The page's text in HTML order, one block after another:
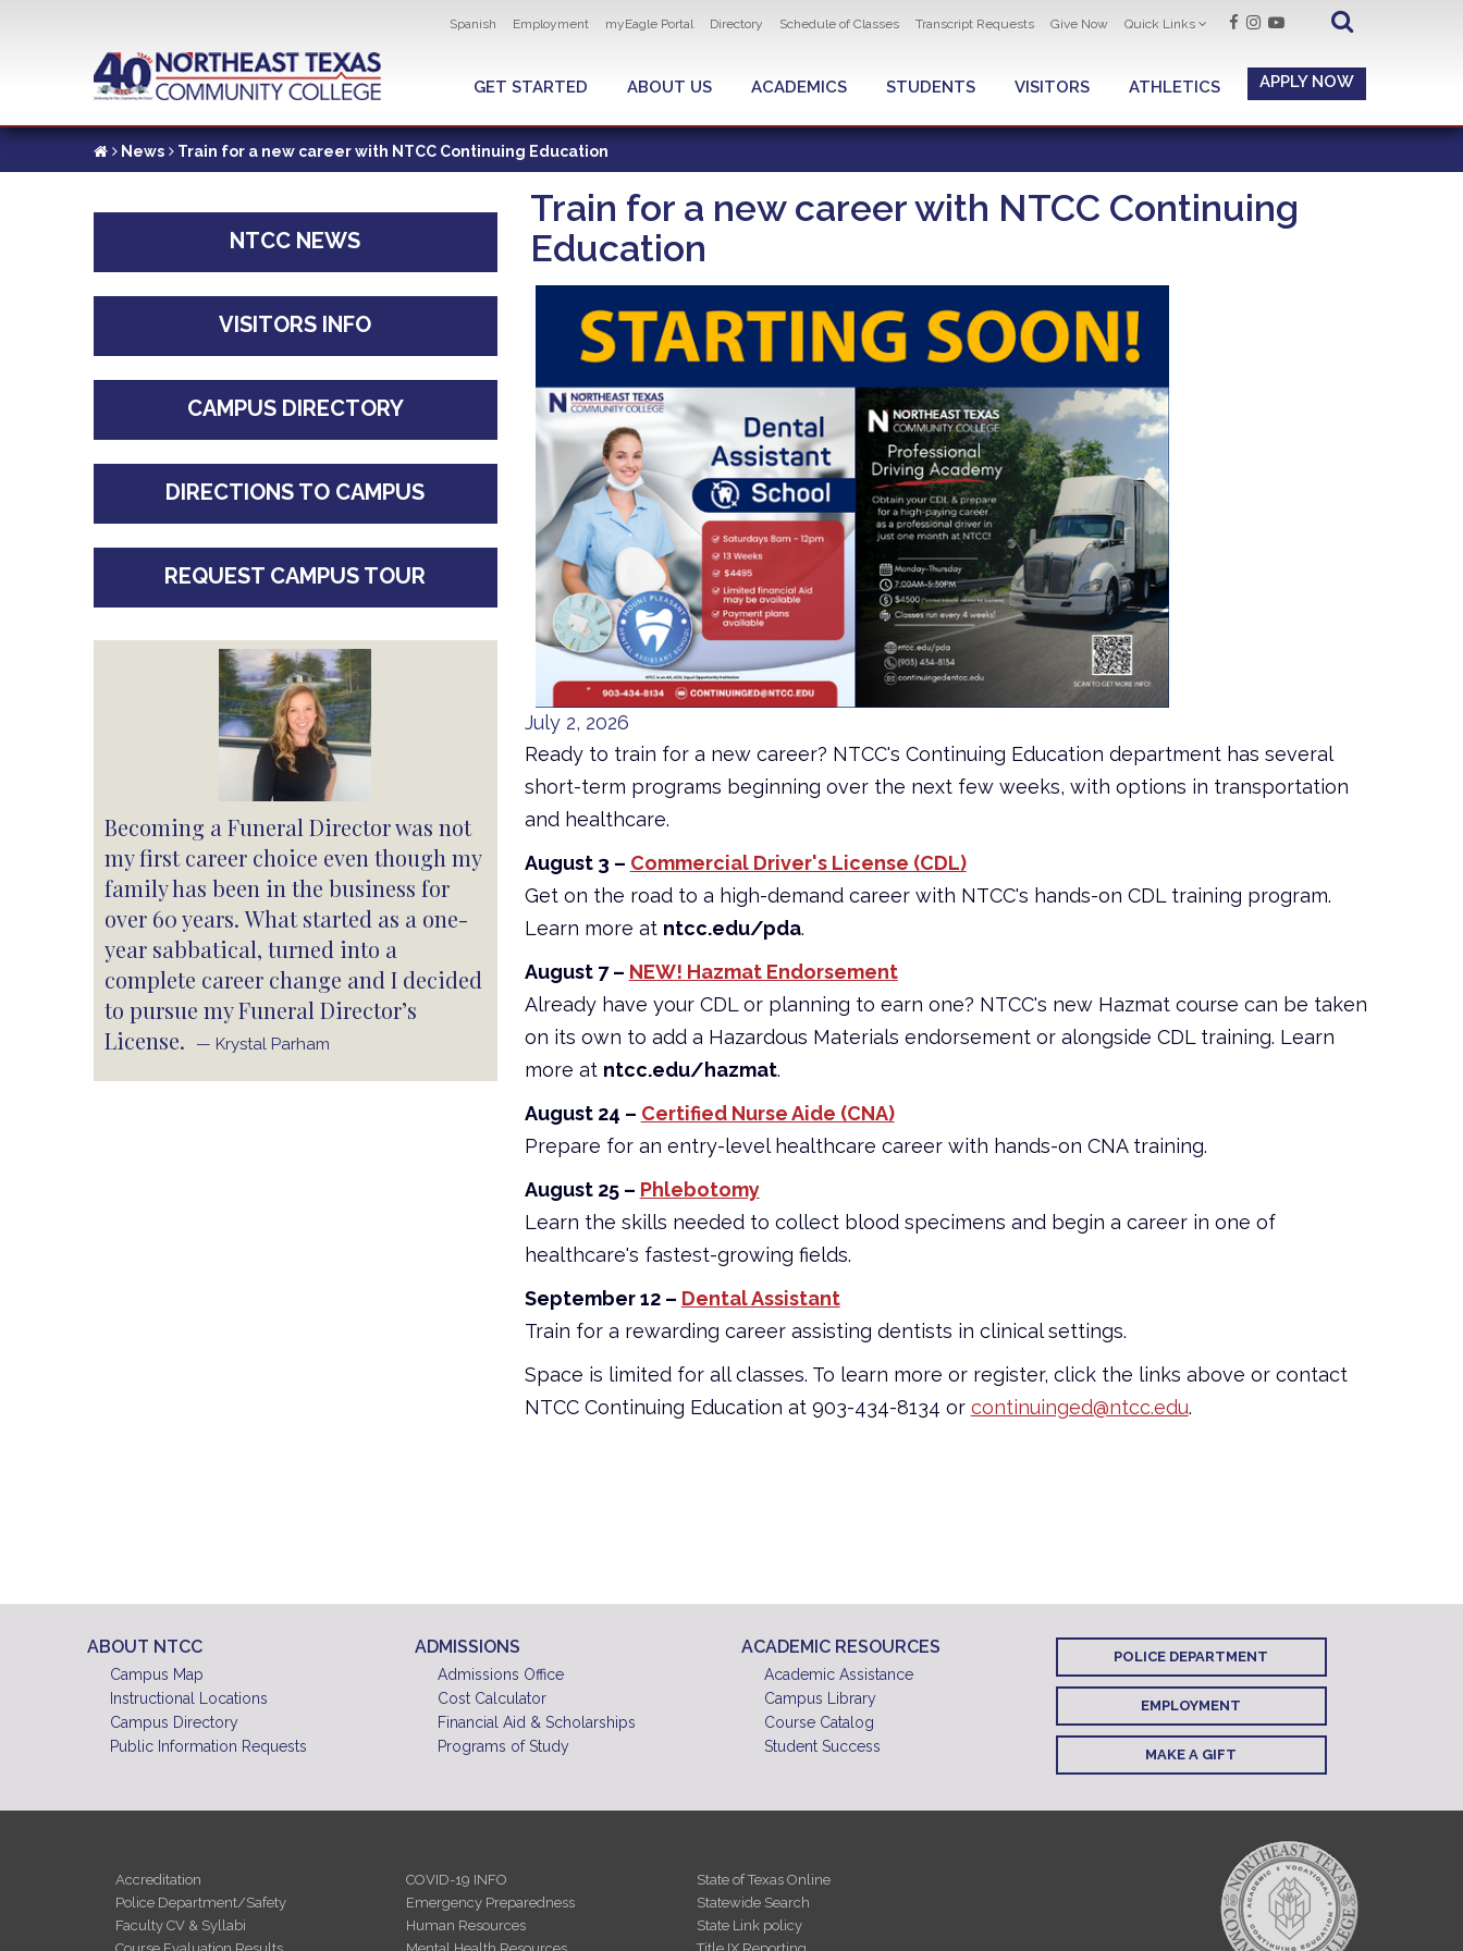
content
Utility navigation
Spanish Employment myEagle Portal Directory Schedule of Classes Transcript Requests Give Now Quick Links
GLOBAL MENU
GET STARTED ABOUT US ACADEMICS STUDENTS VISITORS ATHLETICS APPLY NOW
News Train for a new career with NTCC Continuing Education
Train for a new career with NTCC Continuing
Education
July 2, 2026
Ready to train for a new career? NTCC's Continuing Education department has several
short-term programs beginning over the next few weeks, with options in transportation
and healthcare.
August 3 – Commercial Driver's License (CDL)
Get on the road to a high-demand career with NTCC's hands-on CDL training program.
Learn more at ntcc.edu/pda.
August 7 – NEW! Hazmat Endorsement
Already have your CDL or planning to earn one? NTCC's new Hazmat course can be taken
on its own to add a Hazardous Materials endorsement or alongside CDL training. Learn
more at ntcc.edu/hazmat.
August 24 – Certified Nurse Aide (CNA)
Prepare for an entry-level healthcare career with hands-on CNA training.
August 25 – Phlebotomy
Learn the skills needed to collect blood specimens and begin a career in one of
healthcare's fastest-growing fields.
September 12 – Dental Assistant
Train for a rewarding career assisting dentists in clinical settings.
Space is limited for all classes. To learn more or register, click the links above or contact
NTCC Continuing Education at 903-434-8134 or continuinged@ntcc.edu.
NTCC NEWS
VISITORS INFO
CAMPUS DIRECTORY
DIRECTIONS TO CAMPUS
REQUEST CAMPUS TOUR
Becoming a Funeral Director was not
my first career choice even though my
family has been in the business for
over 60 years. What started as a one-
year sabbatical, turned into a
complete career change and I decided
to pursue my Funeral Director’s
License.
— Krystal Parham
ABOUT NTCC
Campus Map
Instructional Locations
Campus Directory
Public Information Requests
ADMISSIONS
Admissions Office
Cost Calculator
Financial Aid & Scholarships
Programs of Study
ACADEMIC RESOURCES
Academic Assistance
Campus Library
Course Catalog
Student Success
POLICE DEPARTMENT
EMPLOYMENT
MAKE A GIFT
Accreditation
Police Department/Safety
Faculty CV & Syllabi
COVID-19 INFO
Emergency Preparedness
Human Resources
State of Texas Online
Statewide Search
State Link policy